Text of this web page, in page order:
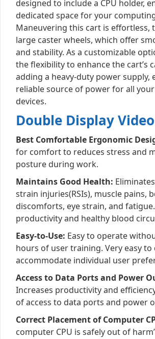
designed to include a CPU holder,
dedicated space for your
Maneuvering this cart is effortless,
large caster wheels, which offer
and stability. As a customizable
the flexibility to enhance the cart’s
adding a heavy-duty power supply,
reliable source of power for all
devices.
Double Display
Best Comfortable Ergonomic
for comfort to reduces stress and
posture during work.
Maintains Good Health:
strain injuries(RSIs), muscle pains,
discomforts, eye strain, and
productivity and healthy blood
Easy-to-Use: Easy to operate
hours of user training. Very easy
accommodate individual user
Access to Data Ports and Power
Increases productivity and
of access to data ports and power
Correct Placement of Computer
computer CPU is safely out of